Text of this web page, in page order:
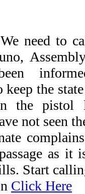
We need to
the
the pistol
not seen
as it
Start
Click Here